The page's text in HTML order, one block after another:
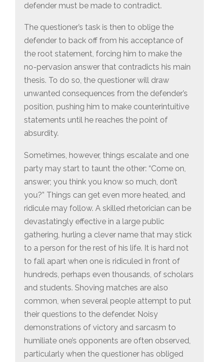
defender must be made to contradict.
The questioner’s task is then to oblige the
defender to back off from his acceptance of
the root statement, forcing him to make the
no-pervasion answer that contradicts his main
thesis. To do so, the questioner will draw
unwanted consequences from the defender’s
position, pushing him to make counterintuitive
statements until he reaches the point of
absurdity.
Sometimes, however, things escalate and one
party may start to taunt the other: “Come on,
answer; you think you know so much, don’t
you?” Things can get even more heated, and
ridicule may follow. A skilled rhetorician can be
devastatingly effective in a large public
gathering, hurling a clever name that may stick
to a person for the rest of his life. It is hard not
to fall apart when one is ridiculed in front of
hundreds, perhaps even thousands, of scholars
and students. Shoving matches are also
common, when several people attempt to put
their questions to the defender. Noisy
demonstrations of victory and sarcasm to
humiliate one’s opponents are often observed,
particularly when the questioner has obliged